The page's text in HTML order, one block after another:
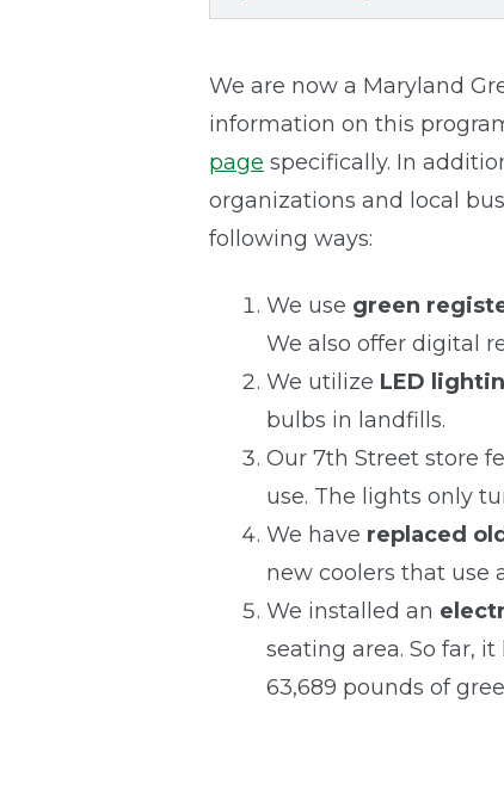
We are now a Maryland
information on this
page specifically. In
organizations and local
following ways:
We use green
We also offer digital
We utilize LED
bulbs in landfills.
Our 7th Street store
use. The lights only
We have replaced
new coolers that use
We installed an
seating area. So far,
63,689 pounds of